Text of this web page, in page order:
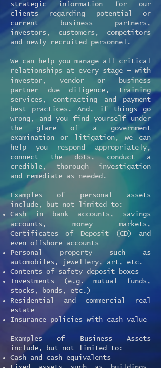
strategic information for our
clients regarding potential or
current business partners,
investors, customers, competitors
and newly recruited personnel.
We can help you manage all critical
relationships at every stage — with
investor, vendor or business
partner due diligence, training
services, contracting and payment
best practices. And, if things go
wrong, and you find yourself under
the glare of a government
examination or litigation, we can
help you respond appropriately,
connect the dots, conduct a
credible, thorough investigation
and remediate as needed.
Examples of personal assets
include, but not limited to:
Cash in bank accounts, savings
accounts, money markets,
Certificates of Deposit (CD) and
even offshore accounts
Personal property such as
automobiles, jewellery, art, etc.
Contents of safety deposit boxes
Investments (e.g. mutual funds,
stocks, bonds, etc.)
Residential and commercial real
estate
Insurance policies with cash value
Examples of Business Assets
include, but not limited to:
Cash and cash equivalents